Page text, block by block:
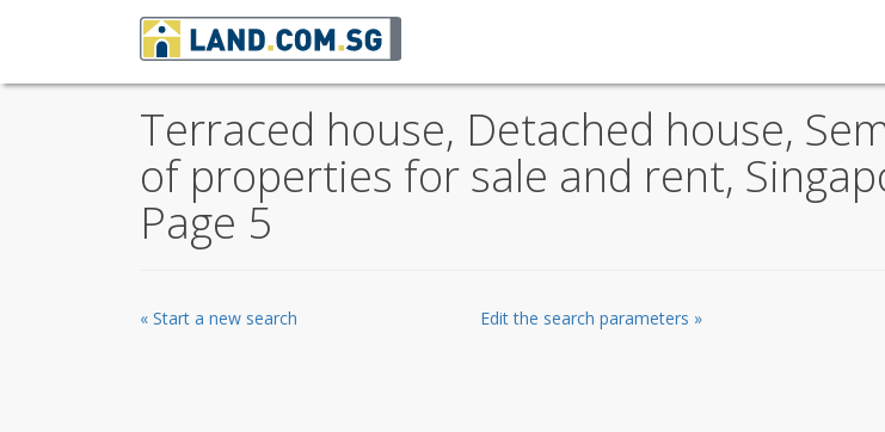
Terraced house, Detached house,
of properties for sale and rent,
Page 5
« Start a new search Edit the search parameters »